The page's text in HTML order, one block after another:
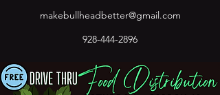
makebullheadbetter@gmail.com
928-444-2896